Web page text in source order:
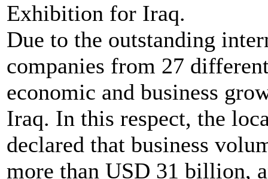
Exhibition for Iraq.
Due to the outstanding
companies from 27
economic and business
Iraq. In this respect, the
declared that business
more than USD 31 billion,